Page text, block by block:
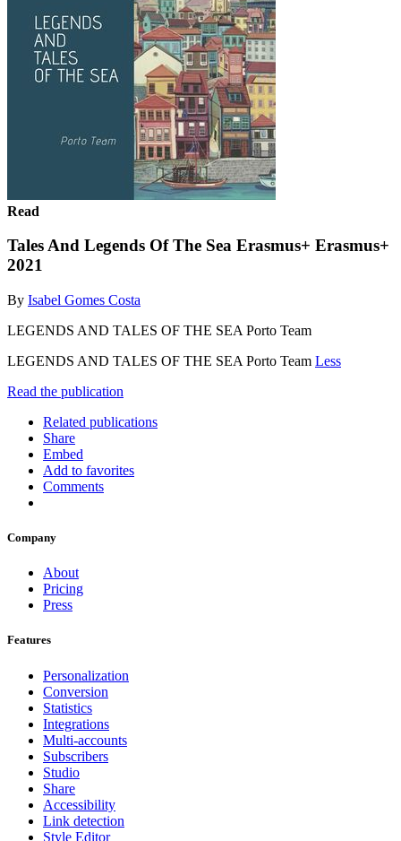
Read
Tales And Legends Of The Sea Erasmus+ Erasmus+
2021
By Isabel Gomes Costa
LEGENDS AND TALES OF THE SEA Porto Team
LEGENDS AND TALES OF THE SEA Porto Team Less
Read the publication
Related publications
Share
Embed
Add to favorites
Comments
Company
About
Pricing
Press
Features
Personalization
Conversion
Statistics
Integrations
Multi-accounts
Subscribers
Studio
Share
Accessibility
Link detection
Style Editor